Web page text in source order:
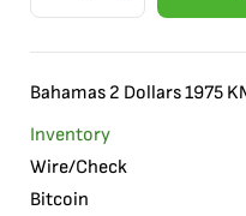
Bahamas 2 Dollars 1975
Inventory
Wire/Check
Bitcoin